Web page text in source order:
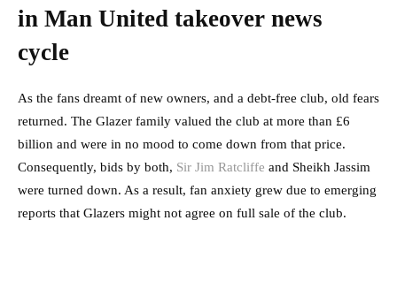
in Man United takeover news
cycle
As the fans dreamt of new owners, and a debt-free club, old fears
returned. The Glazer family valued the club at more than £6
billion and were in no mood to come down from that price.
Consequently, bids by both, Sir Jim Ratcliffe and Sheikh Jassim
were turned down. As a result, fan anxiety grew due to emerging
reports that Glazers might not agree on full sale of the club.